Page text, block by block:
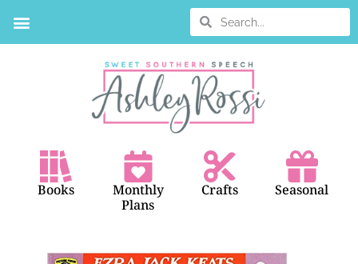
Books
Monthly
Plans
Crafts Seasonal